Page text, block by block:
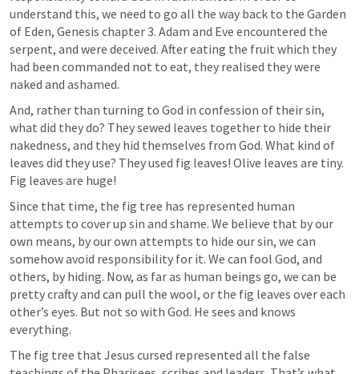
understand this, we need to go all the way back to the Garden
of Eden, Genesis chapter 3. Adam and Eve encountered the
serpent, and were deceived. After eating the fruit which they
had been commanded not to eat, they realised they were
naked and ashamed.
And, rather than turning to God in confession of their sin,
what did they do? They sewed leaves together to hide their
nakedness, and they hid themselves from God. What kind of
leaves did they use? They used fig leaves! Olive leaves are tiny.
Fig leaves are huge!
Since that time, the fig tree has represented human
attempts to cover up sin and shame. We believe that by our
own means, by our own attempts to hide our sin, we can
somehow avoid responsibility for it. We can fool God, and
others, by hiding. Now, as far as human beings go, we can be
pretty crafty and can pull the wool, or the fig leaves over each
other’s eyes. But not so with God. He sees and knows
everything.
The fig tree that Jesus cursed represented all the false